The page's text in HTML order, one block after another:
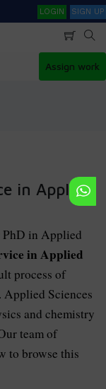
SearchLOGIN SIGN UP
Assign work
in Applied
PhD in Applied
in Applied
process of
Sciences
and chemistry
team of
to browse this